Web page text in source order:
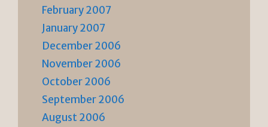
February 2007
January 2007
December 2006
November 2006
October 2006
September 2006
August 2006